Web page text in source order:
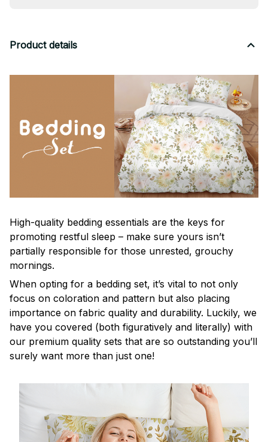
Product details
High-quality bedding essentials are the keys for
promoting restful sleep – make sure yours isn’t
partially responsible for those unrested, grouchy
mornings.
When opting for a bedding set, it’s vital to not only
focus on coloration and pattern but also placing
importance on fabric quality and durability. Luckily, we
have you covered (both figuratively and literally) with
our premium quality sets that are so outstanding you’ll
surely want more than just one!